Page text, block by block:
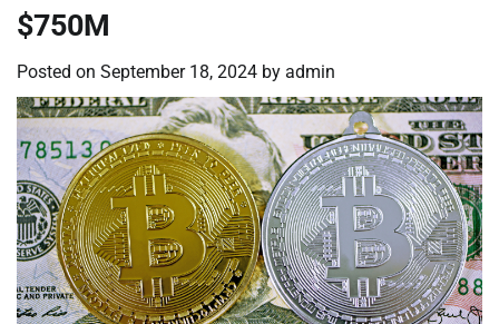
$750M
Posted on September 18, 2024 by admin